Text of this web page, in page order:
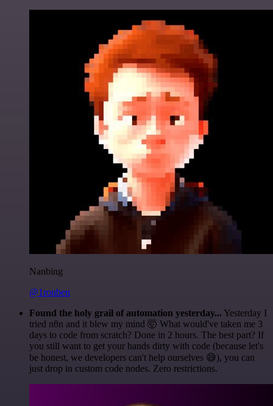
Nanbing
@1ronben
Found the holy grail of automation yesterday... Yesterday I
tried n8n and it blew my mind 🤯 What would've taken me 3
days to code from scratch? Done in 2 hours. The best part? If
you still want to get your hands dirty with code (because let's
be honest, we developers can't help ourselves 😅), you can
just drop in custom code nodes. Zero restrictions.